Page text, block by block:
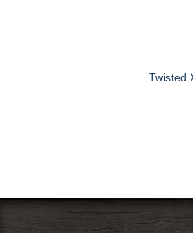
Twisted